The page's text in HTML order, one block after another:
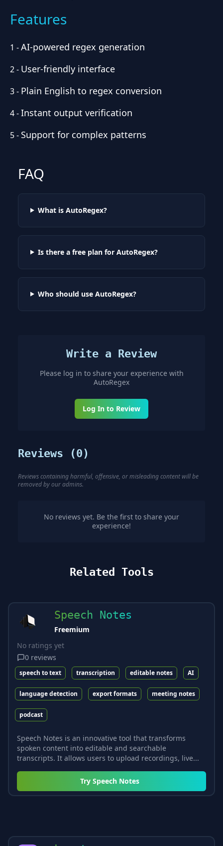
Features
1 -AI-powered regex generation
2- User-friendly interface
3- Plain English to regex conversion
4-Instant output verification
5- Support for complex patterns
FAQ
What is AutoRegex?
Is there a free plan for AutoRegex?
Who should use AutoRegex?
Write a Review
Please log in to share your experience with
AutoRegex
Log In to Review
Reviews (0)
Reviews containing harmful, offensive, or misleading content will be
removed by our admins.
No reviews yet. Be the first to share your
experience!
Related Tools
Speech Notes
Freemium
No ratings yet
0 reviews
speech to text transcription editable notes AI
language detection export formats meeting notes
podcast
Speech Notes is an innovative tool that transforms
spoken content into editable and searchable
transcripts. It allows users to upload recordings, live...
Try Speech Notes